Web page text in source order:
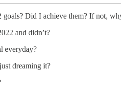
Did I achieve them? If not,
and didn’t?
everyday?
dreaming it?